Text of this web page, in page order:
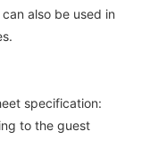
also be used in
specification:
to the guest